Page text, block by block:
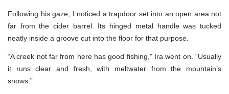
Following his gaze, I noticed a trapdoor set into an open area not
far from the cider barrel. Its hinged metal handle was tucked
neatly inside a groove cut into the floor for that purpose.
“A creek not far from here has good fishing,” Ira went on. “Usually
it runs clear and fresh, with meltwater from the mountain’s
snows.”